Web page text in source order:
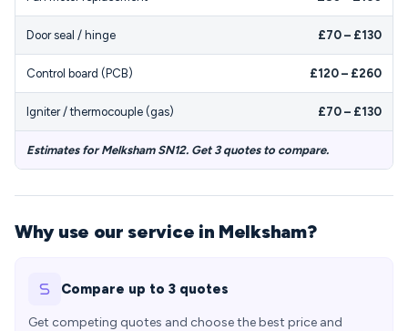
Door seal / hinge £70 – £130
Control board (PCB) £120 – £260
Igniter / thermocouple (gas) £70 – £130
Estimates for Melksham SN12. Get 3 quotes to compare.
Why use our service in Melksham?
Compare up to 3 quotes
Get competing quotes and choose the best price and